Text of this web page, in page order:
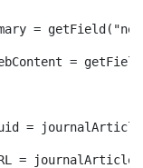
=
=
=
=